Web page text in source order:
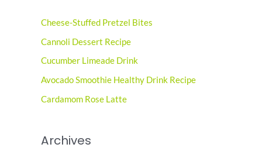
h
f
o
r
Cheese-Stuffed Pretzel Bites
Cannoli Dessert Recipe
Cucumber Limeade Drink
Avocado Smoothie Healthy Drink Recipe
Cardamom Rose Latte
Archives